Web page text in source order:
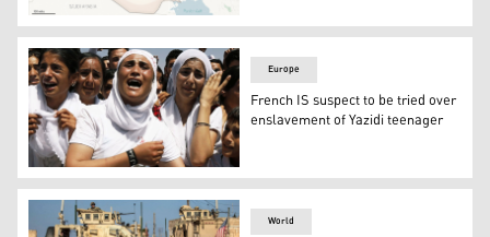
This is a locator map for Iraq with its capital, Baghdad.
Yazidi Kurdish women chant slogans during a protest
Europe
French IS suspect to be tried over
enslavement of Yazidi teenager
World